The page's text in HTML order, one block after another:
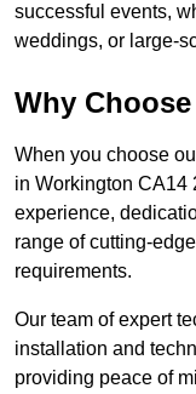
successful events,
weddings, or large-
Why
When you choose
in Workington CA14
experience,
range of cutting-
requirements.
Our team of expert
installation and
providing peace of